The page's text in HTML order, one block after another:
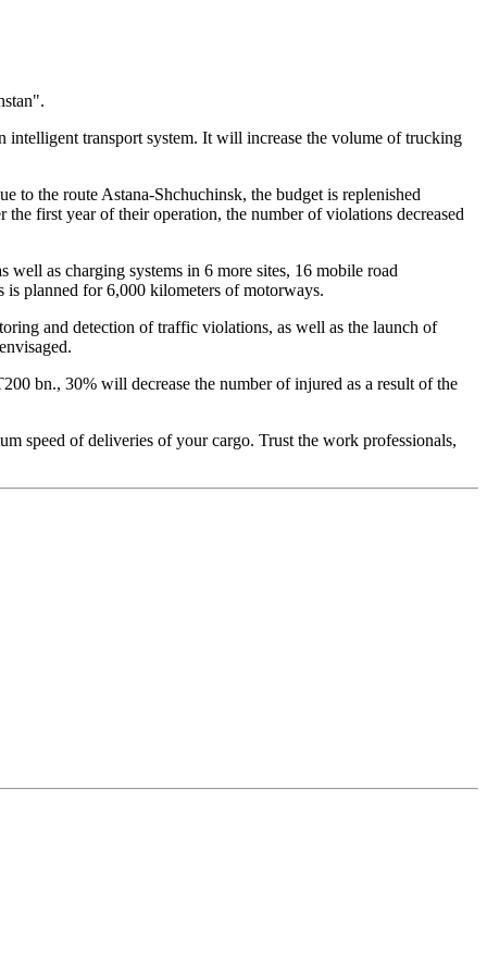
intelligent transport system. It will increase the volume of trucking
to the route Astana-Shchuchinsk, the budget is replenished
first year of their operation, the number of violations decreased
as charging systems in 6 more sites, 16 mobile road
planned for 6,000 kilometers of motorways.
and detection of traffic violations, as well as the launch of
bn., 30% will decrease the number of injured as a result of the
speed of deliveries of your cargo. Trust the work professionals,